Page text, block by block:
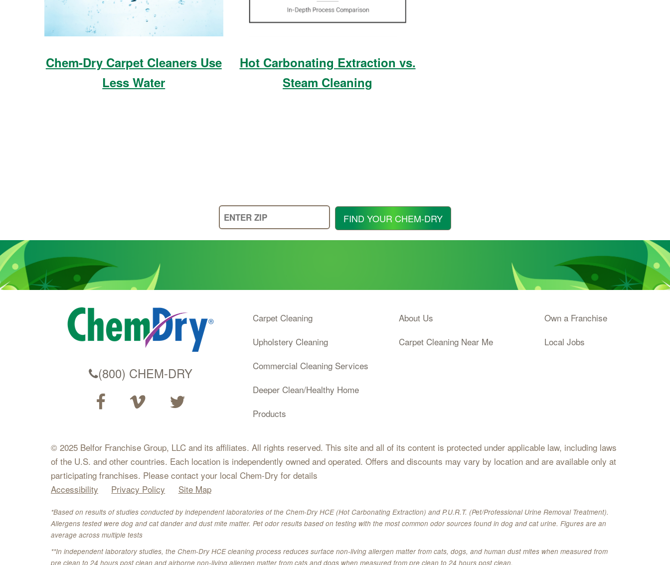
Chem-Dry Carpet Cleaners Use
Less Water
Hot Carbonating Extraction vs.
Steam Cleaning
Enter
Your
Zip
FIND YOUR CHEM-DRY
(800) CHEM-DRY
Carpet Cleaning
Upholstery Cleaning
Commercial Cleaning Services
Deeper Clean/Healthy Home
Products
About Us
Carpet Cleaning Near Me
Own a Franchise
Local Jobs
© 2025 Belfor Franchise Group, LLC and its affiliates. All rights reserved. This site and all of its content is protected under applicable law, including laws
of the U.S. and other countries. Each location is independently owned and operated. Offers and discounts may vary by location and are available only at
participating franchises. Please contact your local Chem-Dry for details
Accessibility
Privacy Policy Site Map
*Based on results of studies conducted by independent laboratories of the Chem-Dry HCE (Hot Carbonating Extraction) and P.U.R.T. (Pet/Professional Urine Removal Treatment).
Allergens tested were dog and cat dander and dust mite matter. Pet odor results based on testing with the most common odor sources found in dog and cat urine. Figures are an
average across multiple tests
**In independent laboratory studies, the Chem-Dry HCE cleaning process reduces surface non-living allergen matter from cats, dogs, and human dust mites when measured from
pre clean to 24 hours post clean and airborne non-living allergen matter from cats and dogs when measured from pre clean to 24 hours post clean.